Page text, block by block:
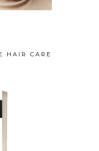
HAIR CARE